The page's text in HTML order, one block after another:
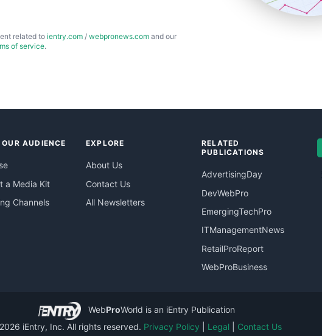
related to ientry.com / webpronews.com and our
of service.
AUDIENCE
a Media Kit
Channels
EXPLORE
About Us
Contact Us
All Newsletters
RELATED
PUBLICATIONS
AdvertisingDay
DevWebPro
EmergingTechPro
ITManagementNews
RetailProReport
WebProBusiness
WebProWorld is an iEntry Publication
iEntry, Inc. All rights reserved. Privacy Policy Legal| Contact Us